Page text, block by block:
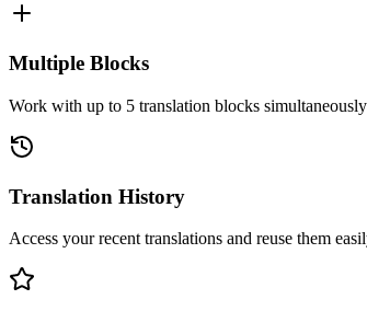
Multiple Blocks
Work with up to 5 translation blocks
Translation History
Access your recent translations and reuse them